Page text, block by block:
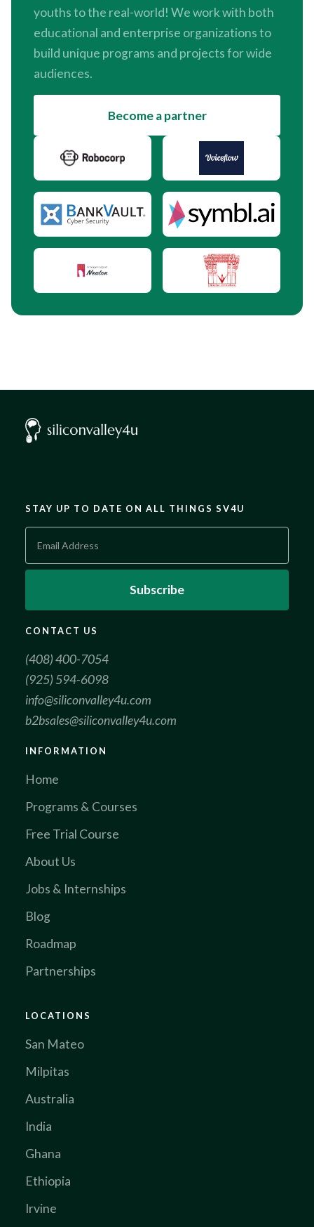
youths to the real-world! We work with both
educational and enterprise organizations to
build unique programs and projects for wide
audiences.
Become a partner
CONTACT US
(408) 400-7054
(925) 594-6098
info@siliconvalley4u.com
b2bsales@siliconvalley4u.com
STAY UP TO DATE ON ALL THINGS SV4U
INFORMATION
Home
Programs & Courses
Free Trial Course
About Us
Jobs & Internships
Blog
Roadmap
Partnerships
LOCATIONS
San Mateo
Milpitas
Australia
India
Ghana
Ethiopia
Irvine